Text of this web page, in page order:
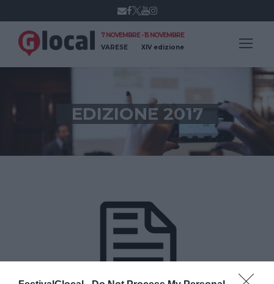
7 NOVEMBRE - 15 NOVEMBRE
VARESE
XIV edizione
EDIZIONE 2017